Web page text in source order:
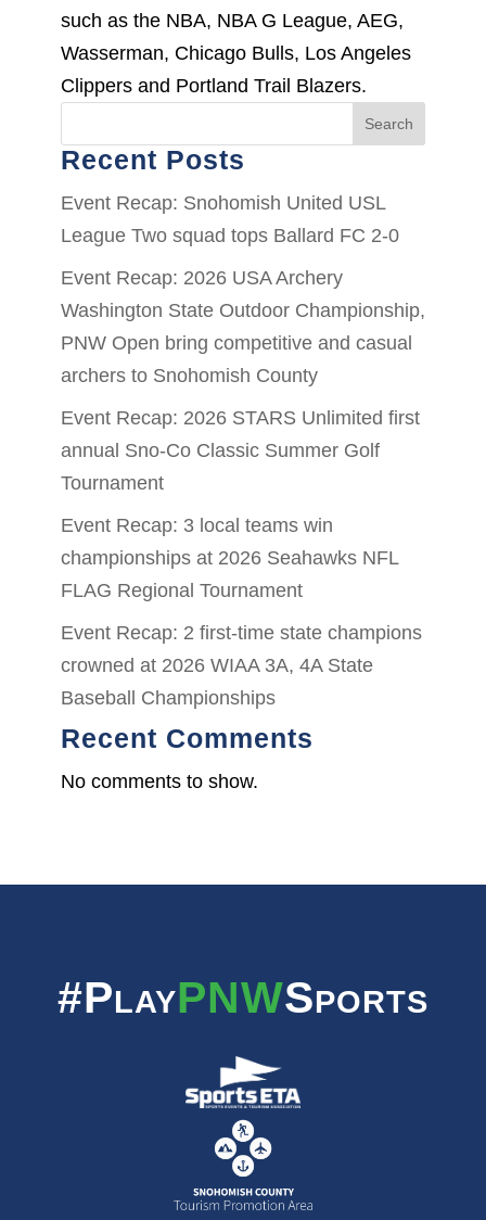
such as the NBA, NBA G League, AEG,
Wasserman, Chicago Bulls, Los Angeles
Clippers and Portland Trail Blazers.
Search
Recent Posts
Event Recap: Snohomish United USL
League Two squad tops Ballard FC 2-0
Event Recap: 2026 USA Archery
Washington State Outdoor Championship,
PNW Open bring competitive and casual
archers to Snohomish County
Event Recap: 2026 STARS Unlimited first
annual Sno-Co Classic Summer Golf
Tournament
Event Recap: 3 local teams win
championships at 2026 Seahawks NFL
FLAG Regional Tournament
Event Recap: 2 first-time state champions
crowned at 2026 WIAA 3A, 4A State
Baseball Championships
Recent Comments
No comments to show.
#PlayPNWSports